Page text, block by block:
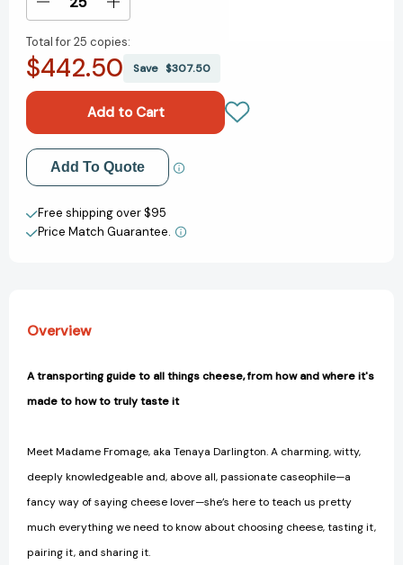
Decrease
of
Madame
Cheese:
How
to
Explore
It,
Pair
the
Bries
the
[9781523506774]
Increase
of
Madame
in
Cheese:
How
to
Explore
It,
Pair
Bries
the
[9781523506774]
Total for25 copies:
$442.50 Save $307.50
Add to My Wish List
Create New Wish List
View All Wish List
Add To Quote
Free shipping over $95
Price Match Guarantee.
Overview
A transporting guide to all things cheese, from how and where it's
made to how to truly taste it
Meet Madame Fromage, aka Tenaya Darlington. A charming, witty,
deeply knowledgeable and, above all, passionate caseophile—a
fancy way of saying cheese lover—she’s here to teach us pretty
much everything we need to know about choosing cheese, tasting it,
pairing it, and sharing it.